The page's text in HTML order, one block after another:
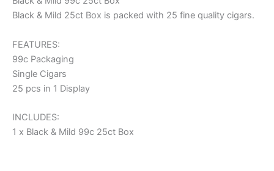
Black & Mild 25ct Box is packed with 25 fine quality cigars.
FEATURES:
99c Packaging
Single Cigars
25 pcs in 1 Display
INCLUDES:
1 x Black & Mild 99c 25ct Box